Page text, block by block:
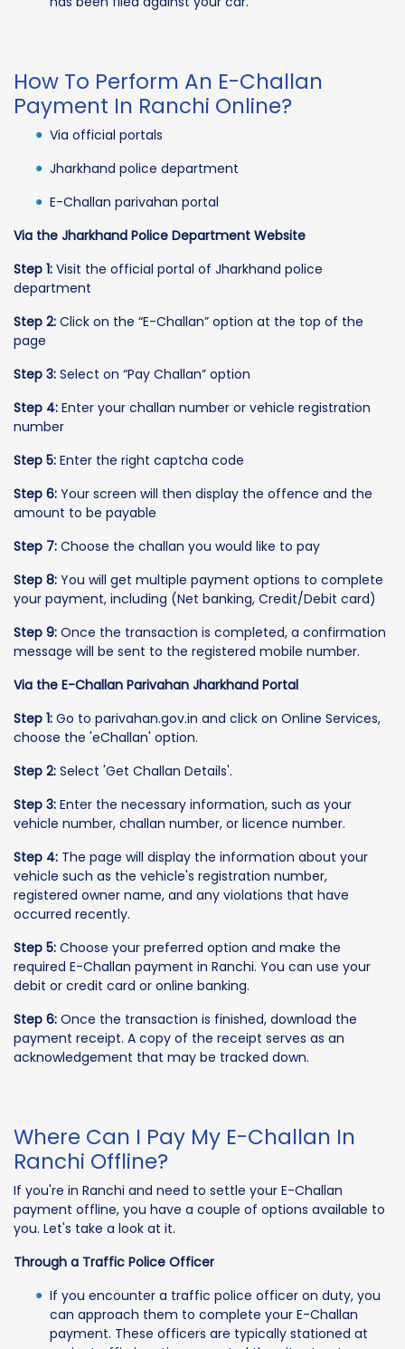
How To Perform An E-Challan
Payment In Ranchi Online?
Via official portals
Jharkhand police department
E-Challan parivahan portal
Via the Jharkhand Police Department Website
Step 1: Visit the official portal of Jharkhand police
department
Step 2: Click on the “E-Challan” option at the top of the
page
Step 3: Select on “Pay Challan” option
Step 4: Enter your challan number or vehicle registration
number
Step 5: Enter the right captcha code
Step 6: Your screen will then display the offence and the
amount to be payable
Step 7: Choose the challan you would like to pay
Step 8: You will get multiple payment options to complete
your payment, including (Net banking, Credit/Debit card)
Step 9: Once the transaction is completed, a confirmation
message will be sent to the registered mobile number.
Via the E-Challan Parivahan Jharkhand Portal
Step 1: Go to parivahan.gov.in and click on Online Services,
choose the 'eChallan' option.
Step 2: Select 'Get Challan Details'.
Step 3: Enter the necessary information, such as your
vehicle number, challan number, or licence number.
Step 4: The page will display the information about your
vehicle such as the vehicle's registration number,
registered owner name, and any violations that have
occurred recently.
Step 5: Choose your preferred option and make the
required E-Challan payment in Ranchi. You can use your
debit or credit card or online banking.
Step 6: Once the transaction is finished, download the
payment receipt. A copy of the receipt serves as an
acknowledgement that may be tracked down.
Where Can I Pay My E-Challan In
Ranchi Offline?
If you're in Ranchi and need to settle your E-Challan
payment offline, you have a couple of options available to
you. Let's take a look at it.
Through a Traffic Police Officer
If you encounter a traffic police officer on duty, you
can approach them to complete your E-Challan
payment. These officers are typically stationed at